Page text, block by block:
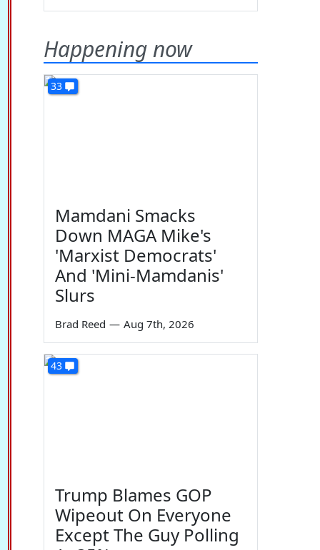
Happening now
33
Mamdani Smacks
Down MAGA Mike's
'Marxist Democrats'
And 'Mini-Mamdanis'
Slurs
Brad Reed — Aug 7th, 2026
43
Trump Blames GOP
Wipeout On Everyone
Except The Guy Polling